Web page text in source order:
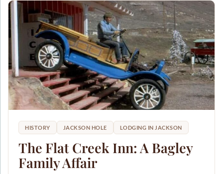
kick off our New Year's Eve with a pot luc...
HISTORY JACKSON HOLE LODGING IN JACKSON
The Flat Creek Inn: A Bagley
Family Affair